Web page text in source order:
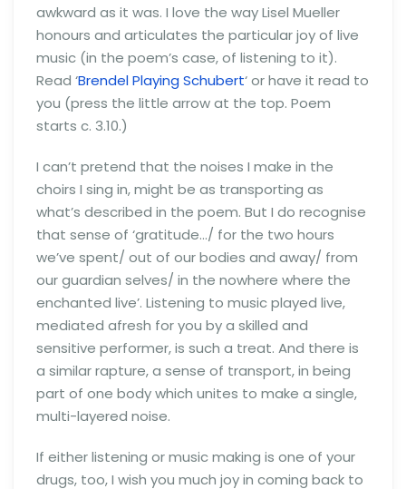
awkward as it was. I love the way Lisel Mueller
honours and articulates the particular joy of live
music (in the poem’s case, of listening to it).
Read ‘Brendel Playing Schubert‘ or have it read to
you (press the little arrow at the top. Poem
starts c. 3.10.)
I can’t pretend that the noises I make in the
choirs I sing in, might be as transporting as
what’s described in the poem. But I do recognise
that sense of ‘gratitude…/ for the two hours
we’ve spent/ out of our bodies and away/ from
our guardian selves/ in the nowhere where the
enchanted live’. Listening to music played live,
mediated afresh for you by a skilled and
sensitive performer, is such a treat. And there is
a similar rapture, a sense of transport, in being
part of one body which unites to make a single,
multi-layered noise.
If either listening or music making is one of your
drugs, too, I wish you much joy in coming back to